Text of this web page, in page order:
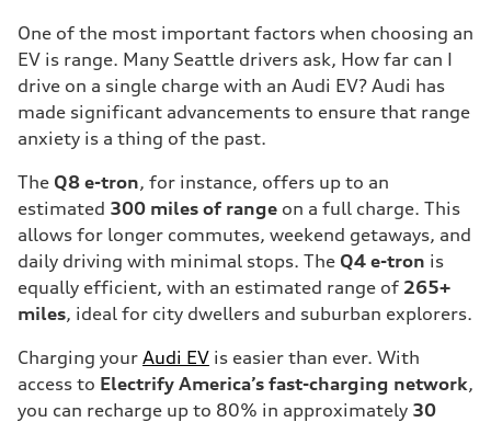
One of the most important factors when choosing an
EV is range. Many Seattle drivers ask, How far can I
drive on a single charge with an Audi EV? Audi has
made significant advancements to ensure that range
anxiety is a thing of the past.
The Q8 e-tron, for instance, offers up to an
estimated 300 miles of range on a full charge. This
allows for longer commutes, weekend getaways, and
daily driving with minimal stops. The Q4 e-tron is
equally efficient, with an estimated range of 265+
miles, ideal for city dwellers and suburban explorers.
Charging your Audi EV is easier than ever. With
access to Electrify America’s fast-charging network,
you can recharge up to 80% in approximately 30